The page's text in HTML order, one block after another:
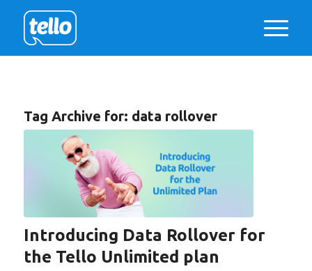
Tag Archive for: data rollover
Introducing Data Rollover for
the Tello Unlimited plan